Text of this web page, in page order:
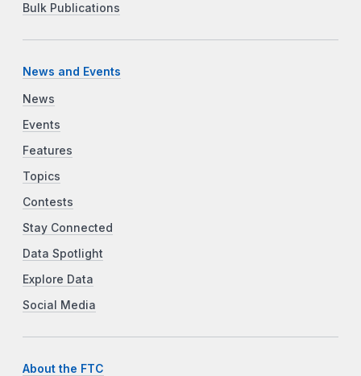
Bulk Publications
News and Events
News
Events
Features
Topics
Contests
Stay Connected
Data Spotlight
Explore Data
Social Media
About the FTC